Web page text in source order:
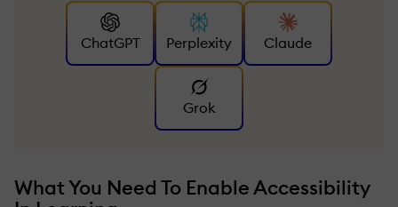
ChatGPT Perplexity Claude
Grok
What You Need To Enable Accessibility